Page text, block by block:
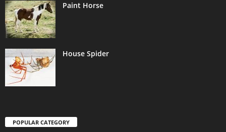
Paint Horse
House Spider
POPULAR CATEGORY